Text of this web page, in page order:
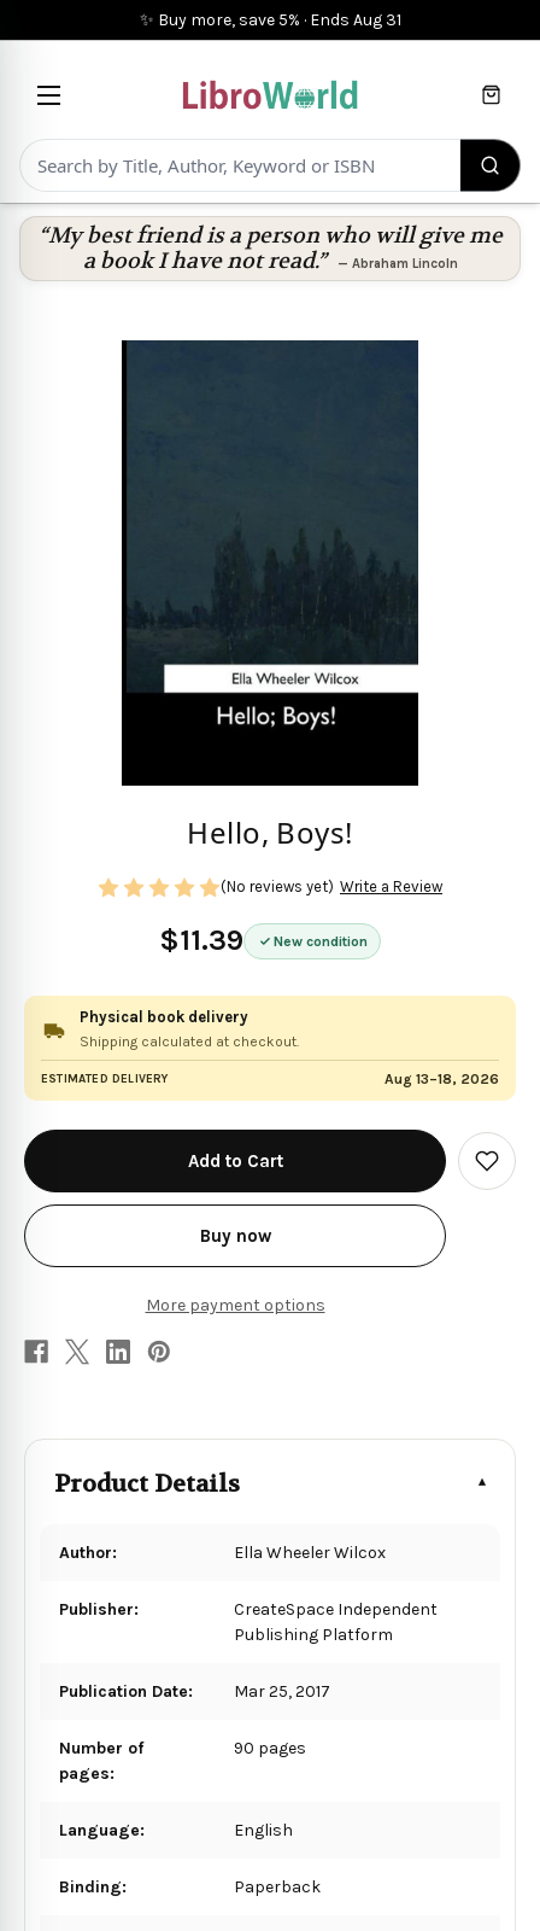
✨ Buy more, save 5% · Ends Aug 31
Cart
“My best friend is a person who will give me
a book I have not read.”
— Abraham Lincoln
Hello, Boys!
$11.39 New condition
(No reviews yet) Write a Review
Physical book delivery
Shipping calculated at checkout.
ESTIMATED DELIVERY Aug 13–18, 2026
in
stock
Buy now
More payment options
Add
to
Product Details
Author: Ella Wheeler Wilcox
Publisher:
CreateSpace Independent
Publishing Platform
Publication Date: Mar 25, 2017
Number of
pages:
90 pages
Language: English
Binding: Paperback